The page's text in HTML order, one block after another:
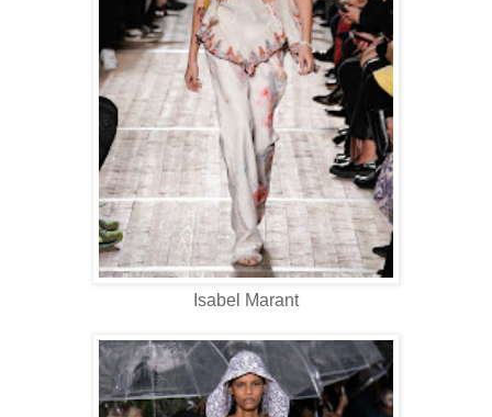
Isabel Marant